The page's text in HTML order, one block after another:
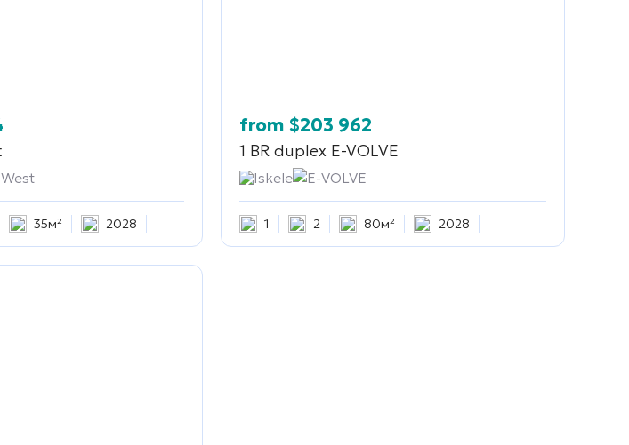
35м² 2028
from $203 962
1 BR duplex E-VOLVE
Iskele E-VOLVE
1 2 80м² 2028